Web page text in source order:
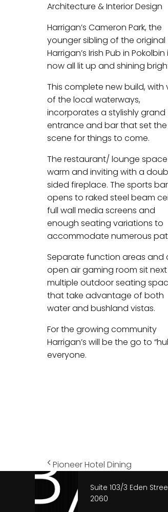
Architecture & Interior Design
Harrigan’s Cameron Park, the
younger sibling of the original
Harrigan’s Irish Pub in Pokolbin
now all lit up and shining
This complete new build, with
of the local waterways,
incorporates a stylishly grand
entrance and bar that set the
scene for things to come.
The restaurant/ lounge space
warm and inviting with a
sided fireplace. The sports bar
opens to raked steel beam
full wall media screens and
enough seating variations to
accommodate numerous
Separate function areas and
open air gaming room sit
multiple outdoor seating
that take advantage of both
water and bushland vistas.
For the growing community
Harrigan’s will be the go to
everyone.
Pioneer Hotel Dining
Suite 103/3 Eden
2060